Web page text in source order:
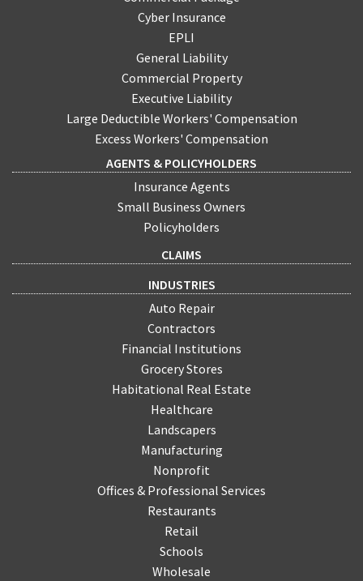
Cyber Insurance
EPLI
General Liability
Commercial Property
Executive Liability
Large Deductible Workers' Compensation
Excess Workers' Compensation
AGENTS & POLICYHOLDERS
Insurance Agents
Small Business Owners
Policyholders
CLAIMS
INDUSTRIES
Auto Repair
Contractors
Financial Institutions
Grocery Stores
Habitational Real Estate
Healthcare
Landscapers
Manufacturing
Nonprofit
Offices & Professional Services
Restaurants
Retail
Schools
Wholesale